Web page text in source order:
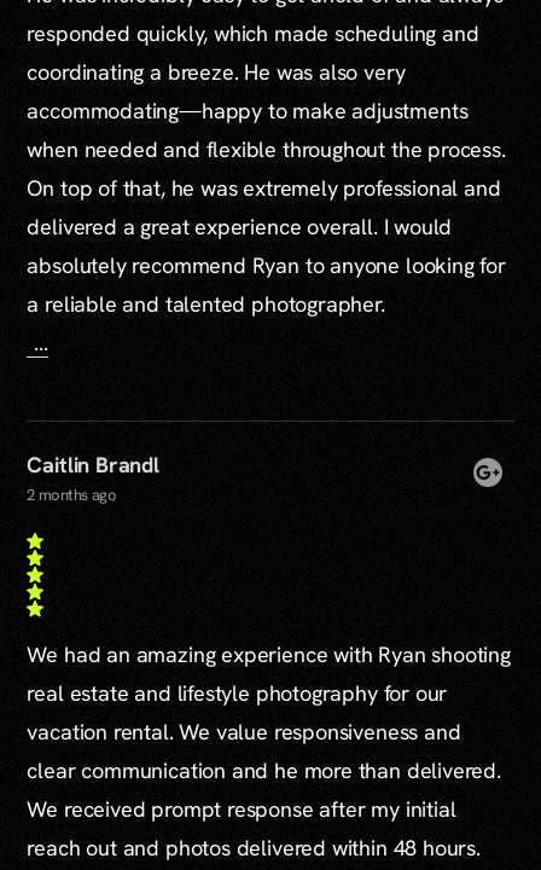
responded quickly, which made scheduling and
coordinating a breeze. He was also very
accommodating—happy to make adjustments
when needed and flexible throughout the process.
On top of that, he was extremely professional and
delivered a great experience overall. I would
absolutely recommend Ryan to anyone looking for
a reliable and talented photographer.
...
Caitlin Brandl
2 months ago
We had an amazing experience with Ryan shooting
real estate and lifestyle photography for our
vacation rental. We value responsiveness and
clear communication and he more than delivered.
We received prompt response after my initial
reach out and photos delivered within 48 hours.